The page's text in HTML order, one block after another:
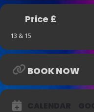
Price £
13 & 15
BOOK NOW